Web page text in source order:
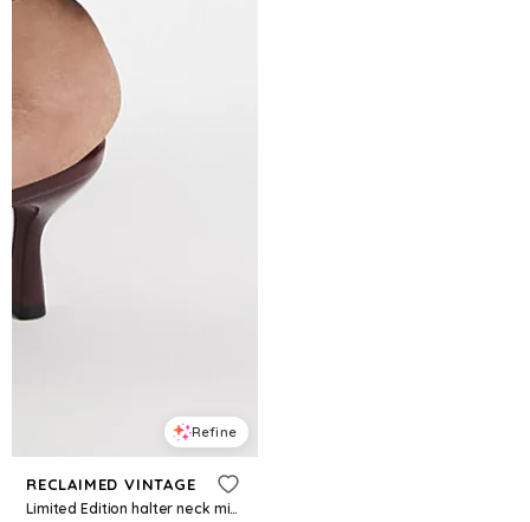
Refine
RECLAIMED VINTAGE
Limited Edition halter neck mini dress with bead embroidery in chocolate brown